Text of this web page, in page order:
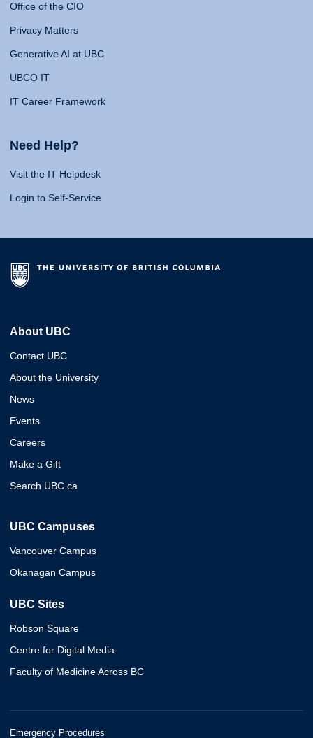
Office of the CIO
Privacy Matters
Generative AI at UBC
UBCO IT
IT Career Framework
Need Help?
Visit the IT Helpdesk
Login to Self-Service
About UBC
Contact UBC
About the University
News
Events
Careers
Make a Gift
Search UBC.ca
UBC Campuses
Vancouver Campus
Okanagan Campus
UBC Sites
Robson Square
Centre for Digital Media
Faculty of Medicine Across BC
Emergency Procedures